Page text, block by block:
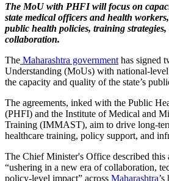
The MoU with PHFI will focus on
state medical officers and health
public health policies, training
collaboration.
The Maharashtra government has signed
Understanding (MoUs) with national-
the capacity and quality of the state’s
The agreements, inked with the Public
(PHFI) and the Institute of Medical and
Training (IMMAST), aim to drive long-
healthcare training, policy support, and
The Chief Minister's Office described this
“ushering in a new era of collaboration,
policy-level impact” across Maharashtra